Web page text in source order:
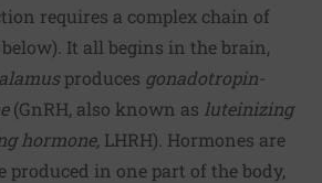
requires a complex chain of
It all begins in the brain,
produces gonadotropin-
(GnRH, also known as luteinizing
hormone, LHRH). Hormones are
produced in one part of the body,